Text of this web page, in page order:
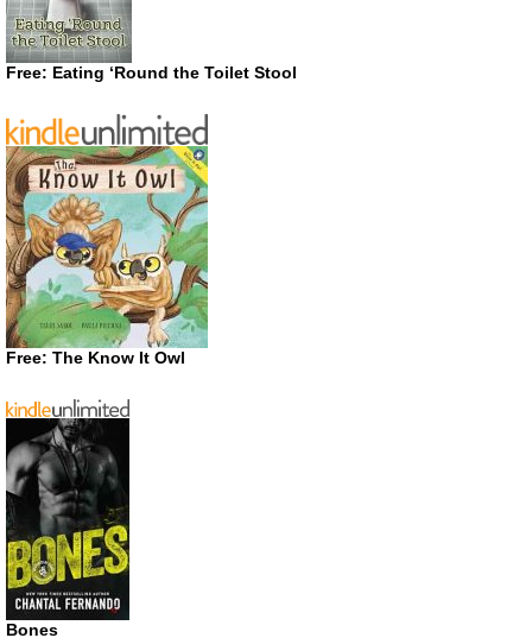
Free: Eating ‘Round the Toilet Stool
Free: The Know It Owl
Bones